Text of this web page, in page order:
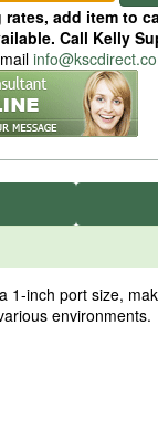
add item to
Call Kelly
1-inch port size,
environments.